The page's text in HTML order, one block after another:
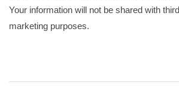
Your information will not be shared with
marketing purposes.